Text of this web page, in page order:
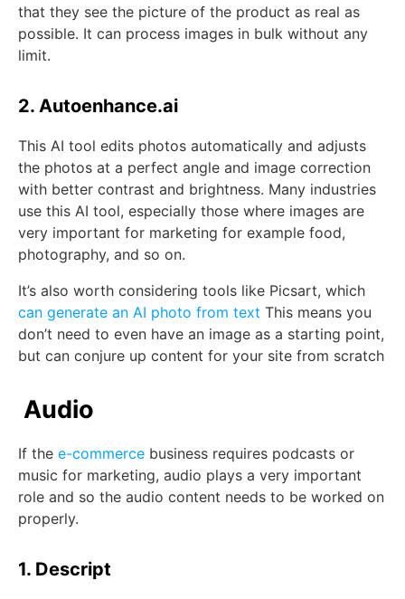
that they see the picture of the product as real as
possible. It can process images in bulk without any
limit.
2. Autoenhance.ai
This AI tool edits photos automatically and adjusts
the photos at a perfect angle and image correction
with better contrast and brightness. Many industries
use this AI tool, especially those where images are
very important for marketing for example food,
photography, and so on.
It’s also worth considering tools like Picsart, which
can generate an AI photo from text This means you
don’t need to even have an image as a starting point,
but can conjure up content for your site from scratch
Audio
If the e-commerce business requires podcasts or
music for marketing, audio plays a very important
role and so the audio content needs to be worked on
properly.
1. Descript